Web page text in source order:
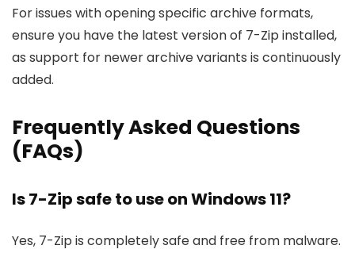
For issues with opening specific archive formats,
ensure you have the latest version of 7-Zip installed,
as support for newer archive variants is continuously
added.
Frequently Asked Questions
(FAQs)
Is 7-Zip safe to use on Windows 11?
Yes, 7-Zip is completely safe and free from malware.